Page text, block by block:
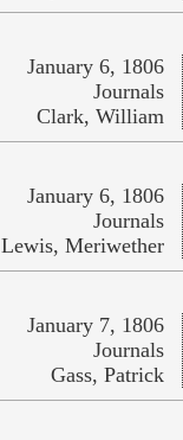
January 6, 1806
Journals
Clark, William
January 6, 1806
Journals
Lewis, Meriwether
January 7, 1806
Journals
Gass, Patrick